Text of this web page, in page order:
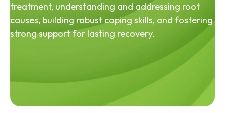
treatment, understanding and addressing root
causes, building robust coping skills, and fostering
strong support for lasting recovery.